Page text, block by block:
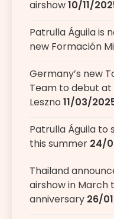
airshow10/11/
Patrulla Águila is
new Formación
Germany’s new
Team to debut
Leszno 11/03/
Patrulla Águila to
this summer 24/
Thailand
airshow in March
anniversary 26/